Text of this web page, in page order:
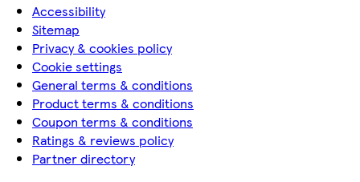
Accessibility
Sitemap
Privacy & cookies policy
Cookie settings
General terms & conditions
Product terms & conditions
Coupon terms & conditions
Ratings & reviews policy
Partner directory